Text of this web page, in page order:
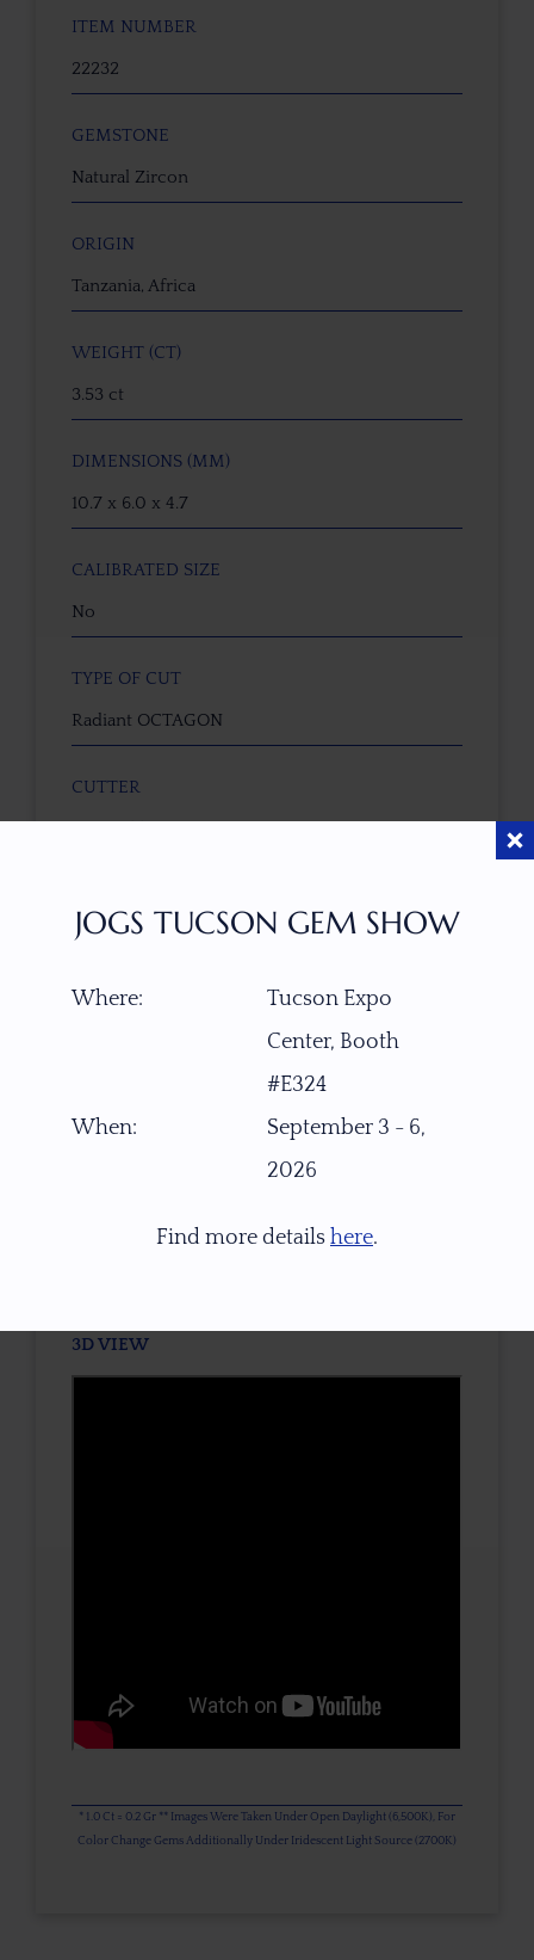
ITEM NUMBER
22232
GEMSTONE
Natural Zircon
ORIGIN
Tanzania, Africa
WEIGHT (CT)
3.53 ct
DIMENSIONS (MM)
10.7 x 6.0 x 4.7
CALIBRATED SIZE
No
TYPE OF CUT
Radiant OCTAGON
CUTTER
Mahogany Peach
CLARITY SCALE
VS2 SI1 SI2
TREATMENT
TONE / SATURATION
3D VIEW
* 1.0 Ct = 0.2 Gr ** Images Were Taken Under Open Daylight (6,500K), For
Color Change Gems Additionally Under Iridescent Light Source (2700K)
JOGS TUCSON GEM SHOW
Where:
Tucson Expo
Center, Booth
#E324
When:
September 3 - 6,
2026
Find more details here.